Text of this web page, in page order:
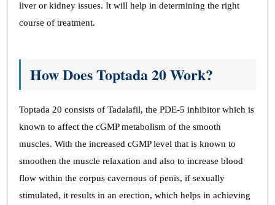
liver or kidney issues. It will help in determining the right
course of treatment.
How Does Toptada 20 Work?
Toptada 20 consists of Tadalafil, the PDE-5 inhibitor which is
known to affect the cGMP metabolism of the smooth
muscles. With the increased cGMP level that is known to
smoothen the muscle relaxation and also to increase blood
flow within the corpus cavernous of penis, if sexually
stimulated, it results in an erection, which helps in achieving